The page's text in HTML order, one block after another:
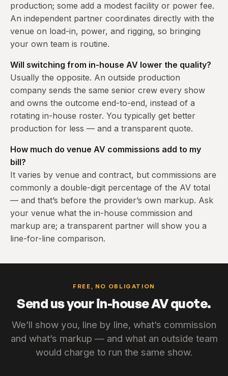
production; some add a modest facility or power fee.
An independent partner coordinates directly with the
venue on load-in, power, and rigging, so bringing
your own team is routine.
Will switching from in-house AV lower the quality?
Usually the opposite. An outside production
company sends the same senior crew every show
and owns the outcome end-to-end, instead of a
rotating in-house roster. You typically get better
production for less — and a transparent quote.
How much do venue AV commissions add to my
bill?
It varies by venue and contract, but commissions are
commonly a double-digit percentage of the AV total
— and that’s before the provider’s own markup. Ask
your venue what the in-house commission and
markup are; a transparent partner will show you a
line-for-line comparison.
FREE, NO OBLIGATION
Send us your in-house AV quote.
We’ll show you, line by line, what’s commission
and what’s markup — and what an outside team
would charge to run the same show.